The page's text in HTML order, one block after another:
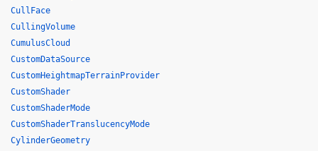
CullFace
CullingVolume
CumulusCloud
CustomDataSource
CustomHeightmapTerrainProvider
CustomShader
CustomShaderMode
CustomShaderTranslucencyMode
CylinderGeometry